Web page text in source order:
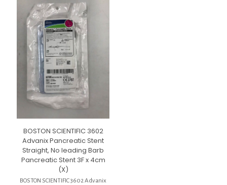
BOSTON SCIENTIFIC 3602
Advanix Pancreatic Stent
Straight, No leading Barb
Pancreatic Stent 3F x 4cm
(X)
BOSTON SCIENTIFIC 3602 Advanix